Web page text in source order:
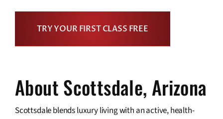
TRY YOUR FIRST CLASS FREE
About Scottsdale, Arizona
Scottsdale blends luxury living with an active, health-